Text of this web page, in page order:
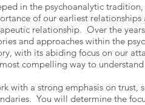
in the psychoanalytic
of our earliest
relationship. Over the
and approaches within the
with its abiding focus on our
compelling way to
with a strong emphasis on
You will determine the